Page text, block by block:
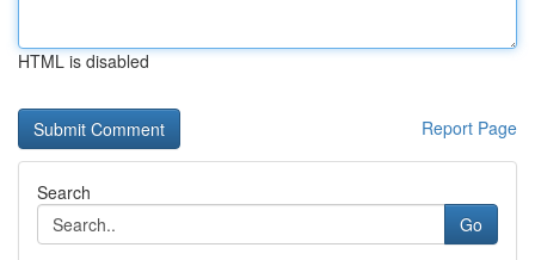
HTML is disabled
Report Page
Search
Go